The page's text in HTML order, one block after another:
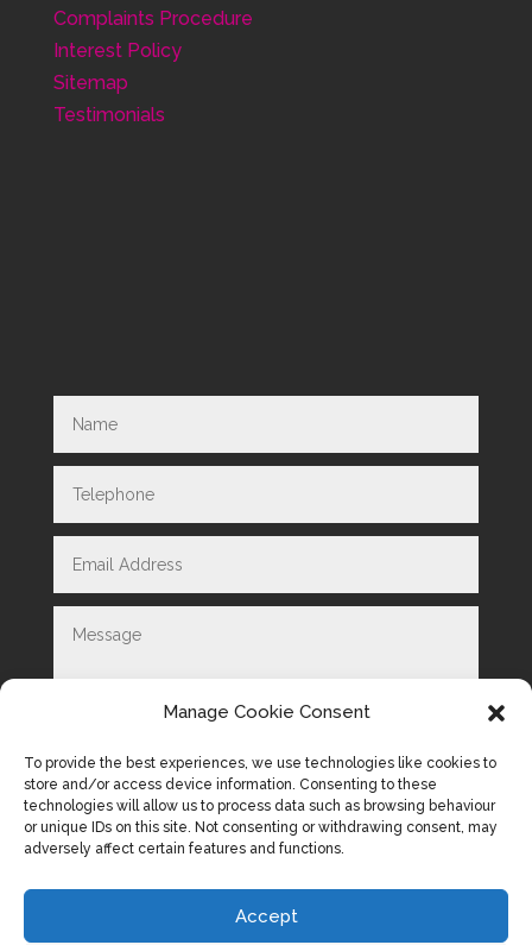
Manage Cookie Consent
To provide the best experiences, we use technologies like cookies to
store and/or access device information. Consenting to these
technologies will allow us to process data such as browsing behaviour
or unique IDs on this site. Not consenting or withdrawing consent, may
adversely affect certain features and functions.
Accept
Complaints Procedure
Interest Policy
Sitemap
Testimonials
2 + 4= Submit